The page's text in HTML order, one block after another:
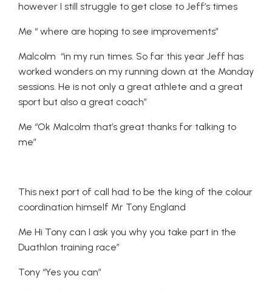
however I still struggle to get close to Jeff’s times
Me “ where are hoping to see improvements”
Malcolm “in my run times. So far this year Jeff has
worked wonders on my running down at the Monday
sessions. He is not only a great athlete and a great
sport but also a great coach”
Me “Ok Malcolm that’s great thanks for talking to
me”
This next port of call had to be the king of the colour
coordination himself Mr Tony England
Me Hi Tony can I ask you why you take part in the
Duathlon training race”
Tony “Yes you can”